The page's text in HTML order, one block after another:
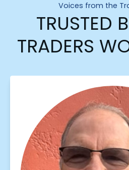
Voices from the
TRUSTED
TRADERS